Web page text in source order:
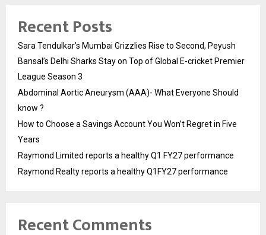
Recent Posts
Sara Tendulkar’s Mumbai Grizzlies Rise to Second, Peyush
Bansal’s Delhi Sharks Stay on Top of Global E-cricket Premier
League Season 3
Abdominal Aortic Aneurysm (AAA)- What Everyone Should
know ?
How to Choose a Savings Account You Won’t Regret in Five
Years
Raymond Limited reports a healthy Q1 FY27 performance
Raymond Realty reports a healthy Q1FY27 performance
Recent Comments